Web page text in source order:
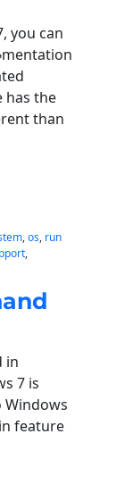
you can
has the
than
, os, run
in
7 is
Windows
feature